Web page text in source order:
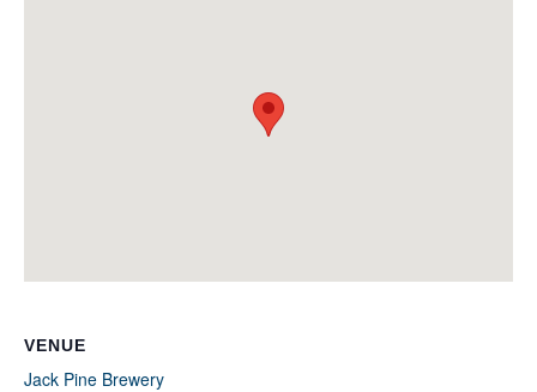
VENUE
Jack Pine Brewery